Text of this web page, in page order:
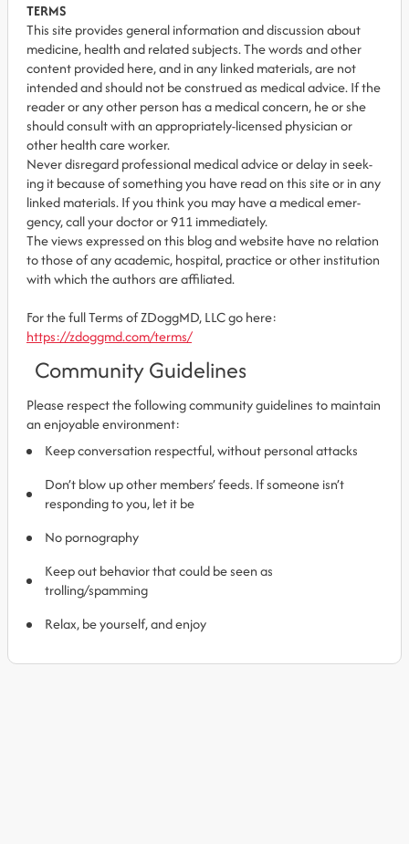
TERMS
This site pro­vides gen­eral infor­ma­tion and dis­cus­sion about
med­i­cine, health and related sub­jects. The words and other
con­tent pro­vided here, and in any linked mate­ri­als, are not
intended and should not be con­strued as med­ical advice. If the
reader or any other per­son has a med­ical con­cern, he or she
should con­sult with an appropriately-licensed physi­cian or
other health care worker.
Never dis­re­gard professional med­ical advice or delay in seek­
ing it because of some­thing you have read on this site or in any
linked materials. If you think you may have a med­ical emer­
gency, call your doc­tor or 911 immediately.
The views expressed on this blog and web­site have no rela­tion
to those of any academic, hospital, practice or other insti­tu­tion
with which the authors are affiliated.
For the full Terms of ZDoggMD, LLC go here:
https://zdoggmd.com/terms/
Community Guidelines
Please respect the following community guidelines to maintain
an enjoyable environment:
Keep conversation respectful, without personal attacks
Don’t blow up other members’ feeds. If someone isn’t
responding to you, let it be
No pornography
Keep out behavior that could be seen as
trolling/spamming
Relax, be yourself, and enjoy